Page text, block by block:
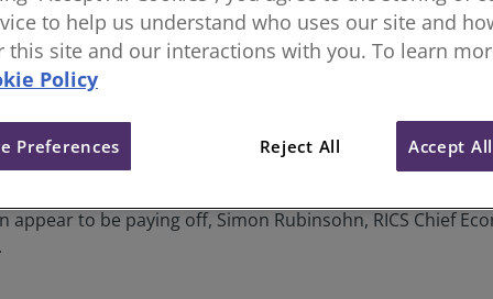
at the peak of the interest
to be paying off, Simon Rubinsohn, RICS Chief
to help us understand who uses our site and
this site and our interactions with you. To learn
Policy
Reject All Accept
Preferences